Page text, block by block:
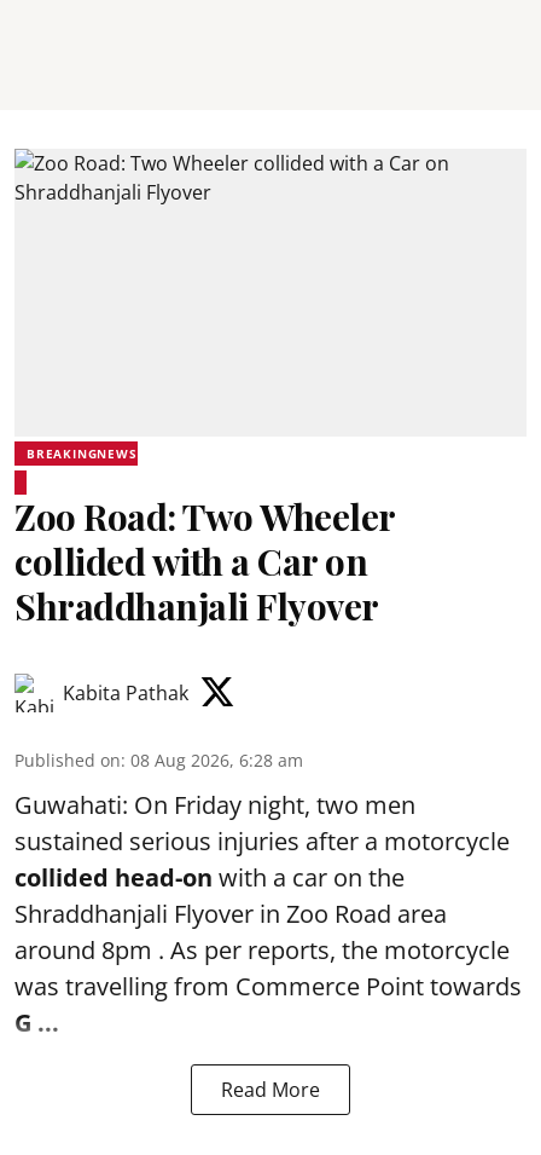
BREAKINGNEWS
Zoo Road: Two Wheeler
collided with a Car on
Shraddhanjali Flyover
Kabita Pathak
Published on: 08 Aug 2026, 6:28 am
Guwahati: On Friday night, two men
sustained serious injuries after a motorcycle
collided head-on with a car on the
Shraddhanjali Flyover in Zoo Road area
around 8pm . As per reports, the motorcycle
was travelling from Commerce Point towards
G ...
Read More